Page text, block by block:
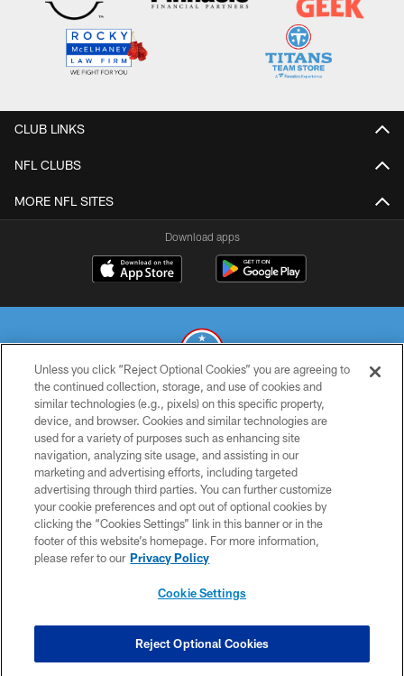
CLUB LINKS
NFL CLUBS
MORE NFL SITES
Download apps
© 2026 THE TENNESSEE TITANS. ALL RIGHTS RESERVED
PRIVACY POLICY
TERMS OF USE
ACCESSIBILITY
SMS TERMS
CONTACT US
COOKIE SETTINGS
Unless you click “Reject Optional Cookies” you are agreeing to
the continued collection, storage, and use of cookies and
similar technologies (e.g., pixels) on this specific property,
device, and browser. Cookies and similar technologies are
used for a variety of purposes such as enhancing site
navigation, analyzing site usage, and assisting in our
marketing and advertising efforts, including targeted
advertising through third parties. You can further customize
your cookie preferences and opt out of optional cookies by
clicking the “Cookies Settings” link in this banner or in the
footer of this website’s homepage. For more information,
please refer to our Privacy Policy
Cookie Settings
Reject Optional Cookies